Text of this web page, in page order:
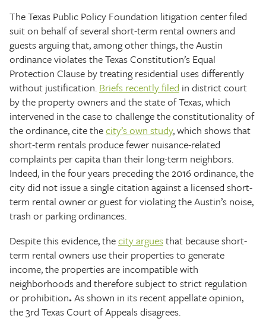
The Texas Public Policy Foundation litigation center filed
suit on behalf of several short-term rental owners and
guests arguing that, among other things, the Austin
ordinance violates the Texas Constitution’s Equal
Protection Clause by treating residential uses differently
without justification. Briefs recently filed in district court
by the property owners and the state of Texas, which
intervened in the case to challenge the constitutionality of
the ordinance, cite thecity’s own study, which shows that
short-term rentals produce fewer nuisance-related
complaints per capita than their long-term neighbors.
Indeed, in the four years preceding the 2016 ordinance, the
city did not issue a single citation against a licensed short-
term rental owner or guest for violating the Austin’s noise,
trash or parking ordinances.
Despite this evidence, thecity arguesthat because short-
term rental owners use their properties to generate
income, the properties are incompatible with
neighborhoods and therefore subject to strict regulation
or prohibition.As shown in its recent appellate opinion,
the 3rd Texas Court of Appeals disagrees.